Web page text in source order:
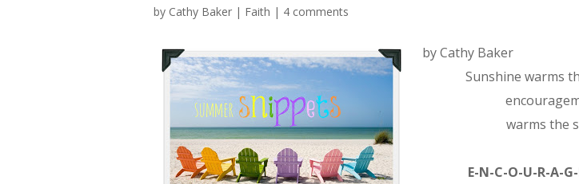
by Cathy Baker | Faith | 4 comments
by Cathy Baker
Sunshine warms
warms the
E-N-C-O-U-R-A-